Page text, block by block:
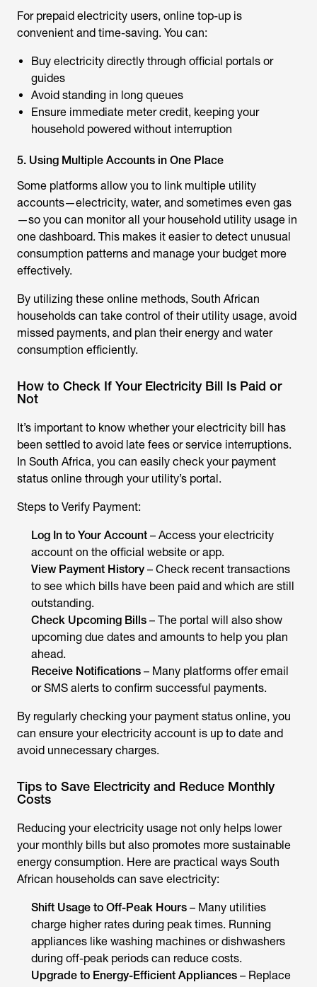
For prepaid electricity users, online top-up is
convenient and time-saving. You can:
Buy electricity directly through official portals or
guides
Avoid standing in long queues
Ensure immediate meter credit, keeping your
household powered without interruption
5. Using Multiple Accounts in One Place
Some platforms allow you to link multiple utility
accounts—electricity, water, and sometimes even gas
—so you can monitor all your household utility usage in
one dashboard. This makes it easier to detect unusual
consumption patterns and manage your budget more
effectively.
By utilizing these online methods, South African
households can take control of their utility usage, avoid
missed payments, and plan their energy and water
consumption efficiently.
How to Check If Your Electricity Bill Is Paid or
Not
It’s important to know whether your electricity bill has
been settled to avoid late fees or service interruptions.
In South Africa, you can easily check your payment
status online through your utility’s portal.
Steps to Verify Payment:
Log In to Your Account – Access your electricity
account on the official website or app.
View Payment History – Check recent transactions
to see which bills have been paid and which are still
outstanding.
Check Upcoming Bills – The portal will also show
upcoming due dates and amounts to help you plan
ahead.
Receive Notifications – Many platforms offer email
or SMS alerts to confirm successful payments.
By regularly checking your payment status online, you
can ensure your electricity account is up to date and
avoid unnecessary charges.
Tips to Save Electricity and Reduce Monthly
Costs
Reducing your electricity usage not only helps lower
your monthly bills but also promotes more sustainable
energy consumption. Here are practical ways South
African households can save electricity:
Shift Usage to Off-Peak Hours – Many utilities
charge higher rates during peak times. Running
appliances like washing machines or dishwashers
during off-peak periods can reduce costs.
Upgrade to Energy-Efficient Appliances – Replace